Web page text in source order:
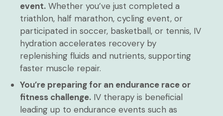
event. Whether you’ve just completed a
triathlon, half marathon, cycling event, or
participated in soccer, basketball, or tennis, IV
hydration accelerates recovery by
replenishing fluids and nutrients, supporting
faster muscle repair.
You’re preparing for an endurance race or
fitness challenge. IV therapy is beneficial
leading up to endurance events such as